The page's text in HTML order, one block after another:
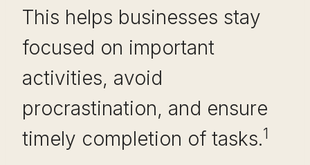
This helps businesses stay
focused on important
activities, avoid
procrastination, and ensure
timely completion of tasks.1